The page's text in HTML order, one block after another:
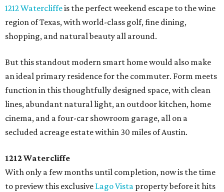
1212 Watercliffeis the perfect weekend escape to the wine
region of Texas, with world-class golf, fine dining,
shopping, and natural beauty all around.
But this standout modern smart home would also make
an ideal primary residence for the commuter. Form meets
function in this thoughtfully designed space, with clean
lines, abundant natural light, an outdoor kitchen, home
cinema, and a four-car showroom garage, all on a
secluded acreage estate within 30 miles of Austin.
1212 Watercliffe
With only a few months until completion, now is the time
to preview this exclusive Lago Vista property before it hits